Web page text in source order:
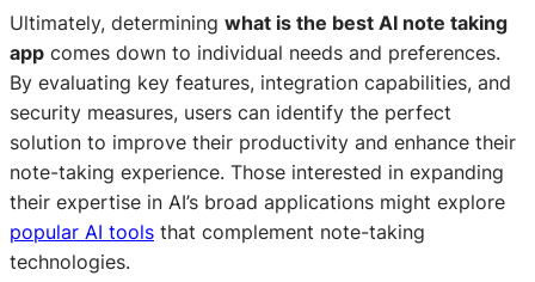
Ultimately, determining what is the best AI note taking
app comes down to individual needs and preferences.
By evaluating key features, integration capabilities, and
security measures, users can identify the perfect
solution to improve their productivity and enhance their
note-taking experience. Those interested in expanding
their expertise in AI’s broad applications might explore
popular AI tools that complement note-taking
technologies.